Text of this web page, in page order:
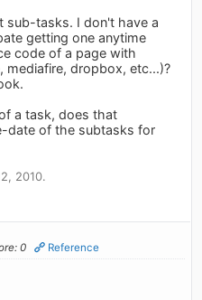
sub-tasks. I don't have a
getting one anytime
code of a page with
dropbox, etc...)?
a task, does that
date of the subtasks for
2010.
0 Reference